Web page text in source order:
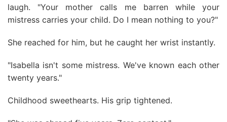
laugh. "Your mother calls me barren while your
mistress carries your child. Do I mean nothing to you?"
She reached for him, but he caught her wrist instantly.
"Isabella isn't some mistress. We've known each other
twenty years."
Childhood sweethearts. His grip tightened.